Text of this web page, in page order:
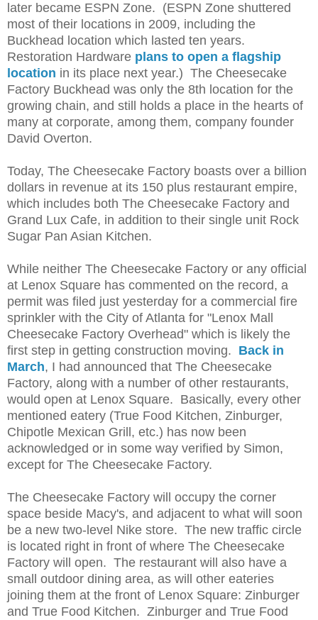
later became ESPN Zone. (ESPN Zone shuttered
most of their locations in 2009, including the
Buckhead location which lasted ten years.
Restoration Hardware plans to open a flagship
location in its place next year.) The Cheesecake
Factory Buckhead was only the 8th location for the
growing chain, and still holds a place in the hearts of
many at corporate, among them, company founder
David Overton.
Today, The Cheesecake Factory boasts over a billion
dollars in revenue at its 150 plus restaurant empire,
which includes both The Cheesecake Factory and
Grand Lux Cafe, in addition to their single unit Rock
Sugar Pan Asian Kitchen.
While neither The Cheesecake Factory or any official
at Lenox Square has commented on the record, a
permit was filed just yesterday for a commercial fire
sprinkler with the City of Atlanta for "Lenox Mall
Cheesecake Factory Overhead" which is likely the
first step in getting construction moving. Back in
March, I had announced that The Cheesecake
Factory, along with a number of other restaurants,
would open at Lenox Square. Basically, every other
mentioned eatery (True Food Kitchen, Zinburger,
Chipotle Mexican Grill, etc.) has now been
acknowledged or in some way verified by Simon,
except for The Cheesecake Factory.
The Cheesecake Factory will occupy the corner
space beside Macy's, and adjacent to what will soon
be a new two-level Nike store. The new traffic circle
is located right in front of where The Cheesecake
Factory will open. The restaurant will also have a
small outdoor dining area, as will other eateries
joining them at the front of Lenox Square: Zinburger
and True Food Kitchen. Zinburger and True Food